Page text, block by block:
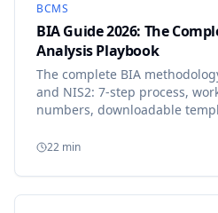
BCMS
BIA Guide 2026: The
Analysis Playbook
The complete BIA
and NIS2: 7-step process,
numbers, downloadable
that has delivered audit-ready
22 min